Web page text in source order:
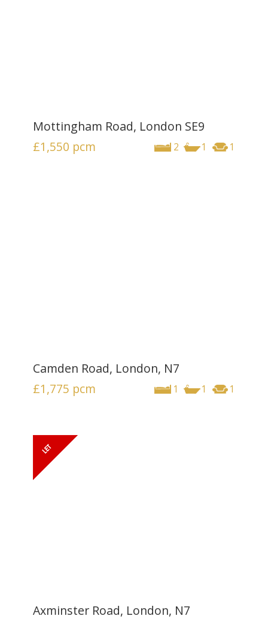
Mottingham Road, London SE9
2 1 1
£1,550 pcm
Camden Road, London, N7
1 1 1
£1,775 pcm
Axminster Road, London, N7